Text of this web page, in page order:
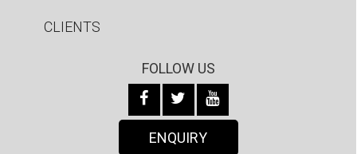
CLIENTS
FOLLOW US
ENQUIRY